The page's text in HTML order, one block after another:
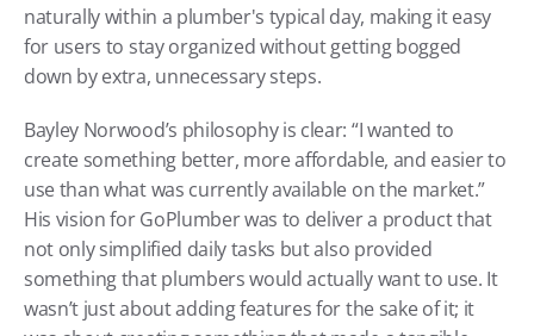
naturally within a plumber's typical day, making it easy
for users to stay organized without getting bogged
down by extra, unnecessary steps.
Bayley Norwood’s philosophy is clear: “I wanted to
create something better, more affordable, and easier to
use than what was currently available on the market.”
His vision for GoPlumber was to deliver a product that
not only simplified daily tasks but also provided
something that plumbers would actually want to use. It
wasn’t just about adding features for the sake of it; it